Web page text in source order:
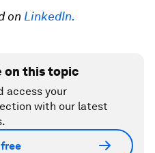
on LinkedIn.
on this topic
access your
with our latest